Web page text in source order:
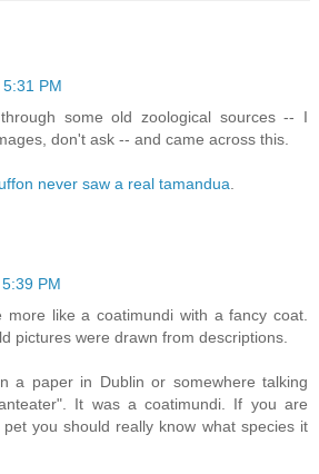
5:31 PM
some old zoological sources -- I
don't ask -- and came across this.
never saw a real tamandua
5:39 PM
more like a coatimundi with a fancy coat.
pictures were drawn from descriptions.
a paper in Dublin or somewhere talking
It was a coatimundi. If you are
you should really know what species it